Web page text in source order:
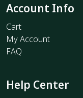
Account Info
Cart
My Account
FAQ
Help Center